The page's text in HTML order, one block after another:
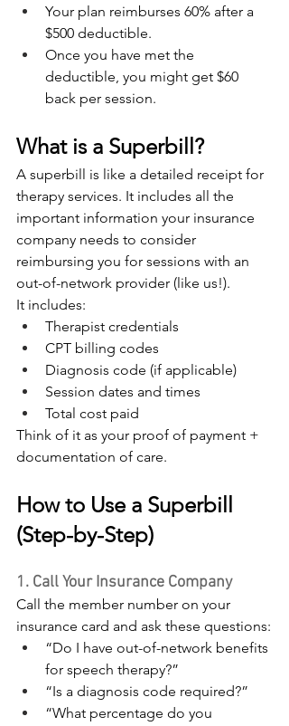
Your plan reimburses 60% after a
$500 deductible.
Once you have met the
deductible, you might get $60
back per session.
What is a Superbill?
A superbill is like a detailed receipt for
therapy services. It includes all the
important information your insurance
company needs to consider
reimbursing you for sessions with an
out-of-network provider (like us!).
It includes:
Therapist credentials
CPT billing codes
Diagnosis code (if applicable)
Session dates and times
Total cost paid
Think of it as your proof of payment +
documentation of care.
How to Use a Superbill
(Step-by-Step)
1. Call Your Insurance Company
Call the member number on your
insurance card and ask these questions:
“Do I have out-of-network benefits
for speech therapy?”
“Is a diagnosis code required?”
“What percentage do you